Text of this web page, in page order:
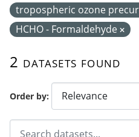
Order by
2 datasets found
tropospheric ozone
HCHO - Formaldehyde